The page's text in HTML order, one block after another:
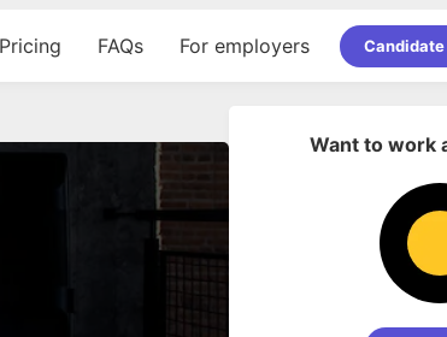
Pricing FAQs For employers
Want to work